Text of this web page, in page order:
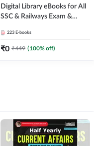
Digital Library eBooks for All
SSC & Railways Exam &
223 E-books
₹0 ₹449 (100% off)